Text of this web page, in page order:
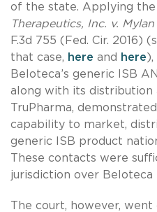
of the state. Applying the
Therapeutics, Inc. v.
F.3d 755 (Fed. Cir. 2016)
that case, here and here
Beloteca’s generic ISB
along with its distribution
TruPharma,
capability to market,
generic ISB product
These contacts were
jurisdiction over Beloteca
The court, however,